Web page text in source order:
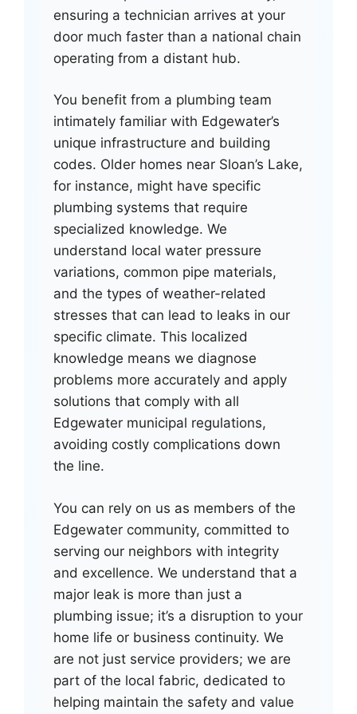
ensuring a technician arrives at your
door much faster than a national chain
operating from a distant hub.
You benefit from a plumbing team
intimately familiar with Edgewater’s
unique infrastructure and building
codes. Older homes near Sloan’s Lake,
for instance, might have specific
plumbing systems that require
specialized knowledge. We
understand local water pressure
variations, common pipe materials,
and the types of weather-related
stresses that can lead to leaks in our
specific climate. This localized
knowledge means we diagnose
problems more accurately and apply
solutions that comply with all
Edgewater municipal regulations,
avoiding costly complications down
the line.
You can rely on us as members of the
Edgewater community, committed to
serving our neighbors with integrity
and excellence. We understand that a
major leak is more than just a
plumbing issue; it’s a disruption to your
home life or business continuity. We
are not just service providers; we are
part of the local fabric, dedicated to
helping maintain the safety and value